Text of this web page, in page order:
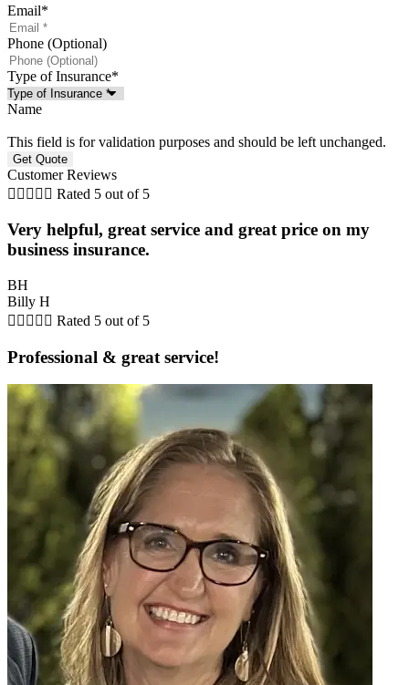
Email*
Phone (Optional)
Type of Insurance*
Name
This field is for validation purposes and should be left unchanged.
Customer Reviews
     Rated 5 out of 5
Very helpful, great service and great price on my
business insurance.
BH
Billy H
     Rated 5 out of 5
Professional & great service!